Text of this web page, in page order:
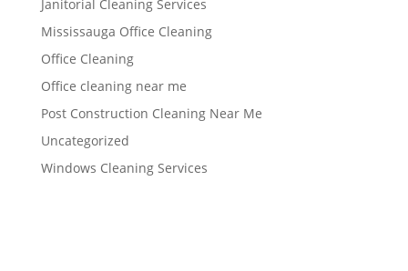
Janitorial Cleaning Services
Mississauga Office Cleaning
Office Cleaning
Office cleaning near me
Post Construction Cleaning Near Me
Uncategorized
Windows Cleaning Services